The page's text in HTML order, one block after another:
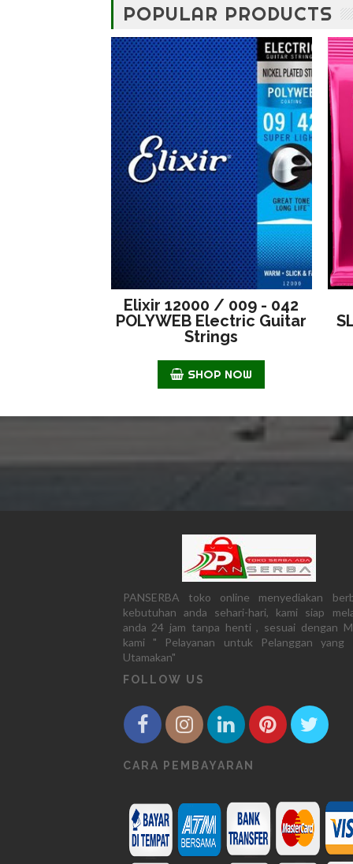
POPULAR PRODUCTS
Elixir 12000 / 009 - 042
POLYWEB Electric Guitar
Strings
SHOP NOW
PANSERBA toko online menyediakan
kebutuhan anda sehari-hari, kami siap
anda 24 jam tanpa henti , sesuai dengan
kami " Pelayanan untuk Pelanggan yang
Utamakan"
FOLLOW US
CARA PEMBAYARAN